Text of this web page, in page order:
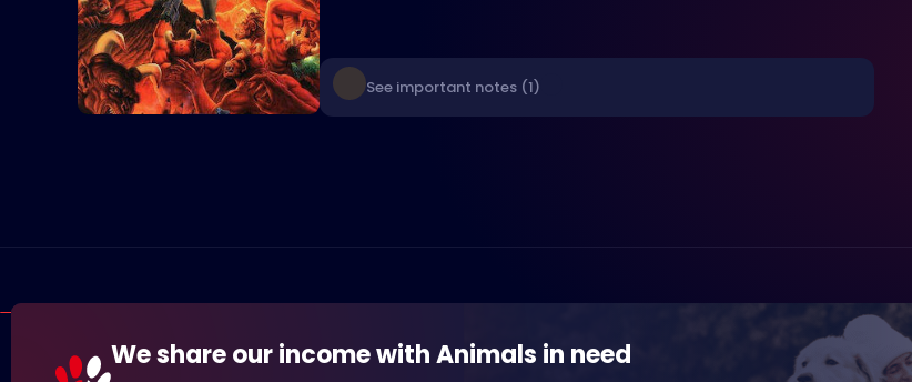
See important notes (1)
We share our income with Animals in need